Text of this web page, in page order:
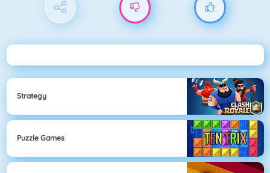
Strategy
Puzzle Games